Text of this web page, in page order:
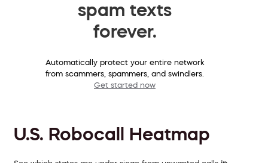
spam texts
forever.
Automatically protect your entire network
from scammers, spammers, and swindlers.
Get started now
U.S. Robocall Heatmap